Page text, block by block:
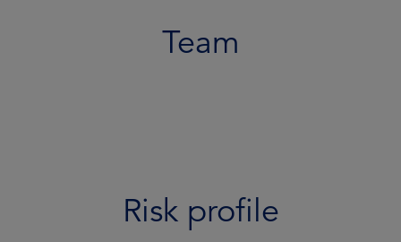
Team
Risk profile